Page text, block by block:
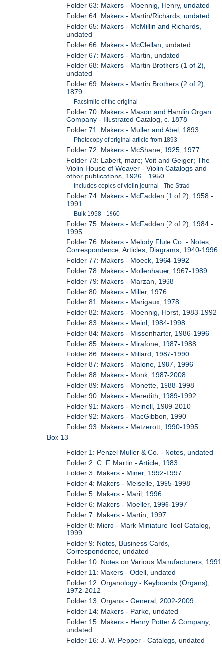
Folder 63: Makers - Moennig, Henry, undated
Folder 64: Makers - Martin/Richards, undated
Folder 65: Makers - McMillin and Richards,
undated
Folder 66: Makers - McClellan, undated
Folder 67: Makers - Martin, undated
Folder 68: Makers - Martin Brothers (1 of 2),
undated
Folder 69: Makers - Martin Brothers (2 of 2),
1879
Facsimile of the original
Folder 70: Makers - Mason and Hamlin Organ
Company - Illustrated Catalog, c. 1878
Folder 71: Makers - Muller and Abel, 1893
Photocopy of original article from 1893
Folder 72: Makers - McShane, 1925, 1977
Folder 73: Labert, marc; Voit and Geiger; The
Violin House of Weaver - Violin Catalogs and
other publications, 1926 - 1950
Includes copies of violin journal - The Strad
Folder 74: Makers - McFadden (1 of 2), 1958 -
1991
Bulk 1958 - 1960
Folder 75: Makers - McFadden (2 of 2), 1984 -
1995
Folder 76: Makers - Melody Flute Co. - Notes,
Correspondence, Articles, Diagrams, 1940-1996
Folder 77: Makers - Moeck, 1964-1992
Folder 78: Makers - Mollenhauer, 1967-1989
Folder 79: Makers - Marzan, 1968
Folder 80: Makers - Miller, 1976
Folder 81: Makers - Marigaux, 1978
Folder 82: Makers - Moennig, Horst, 1983-1992
Folder 83: Makers - Meinl, 1984-1998
Folder 84: Makers - Missenharter, 1986-1996
Folder 85: Makers - Mirafone, 1987-1988
Folder 86: Makers - Millard, 1987-1990
Folder 87: Makers - Malone, 1987, 1996
Folder 88: Makers - Monk, 1987-2008
Folder 89: Makers - Monette, 1988-1998
Folder 90: Makers - Meredith, 1989-1992
Folder 91: Makers - Meinell, 1989-2010
Folder 92: Makers - MacGibbon, 1990
Folder 93: Makers - Metzerott, 1990-1995
Box 13
Folder 1: Penzel Muller & Co. - Notes, undated
Folder 2: C. F. Martin - Article, 1983
Folder 3: Makers - Miner, 1992-1997
Folder 4: Makers - Meiselle, 1995-1998
Folder 5: Makers - Maril, 1996
Folder 6: Makers - Moeller, 1996-1997
Folder 7: Makers - Martin, 1997
Folder 8: Micro - Mark Miniature Tool Catalog,
1999
Folder 9: Notes, Business Cards,
Correspondence, undated
Folder 10: Notes on Various Manufacturers, 1991
Folder 11: Makers - Odell, undated
Folder 12: Organology - Keyboards (Organs),
1972-2012
Folder 13: Organs - General, 2002-2009
Folder 14: Makers - Parke, undated
Folder 15: Makers - Henry Potter & Company,
undated
Folder 16: J. W. Pepper - Catalogs, undated